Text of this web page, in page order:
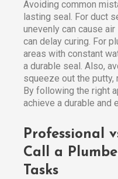
Avoiding common
lasting seal. For duct
unevenly can cause
can delay curing. For
areas with constant
a durable seal. Also,
squeeze out the
By following the right
achieve a durable and
Professional
Call a
Tasks